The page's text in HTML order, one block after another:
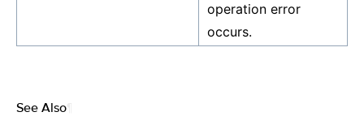
operation error
occurs.
See Also